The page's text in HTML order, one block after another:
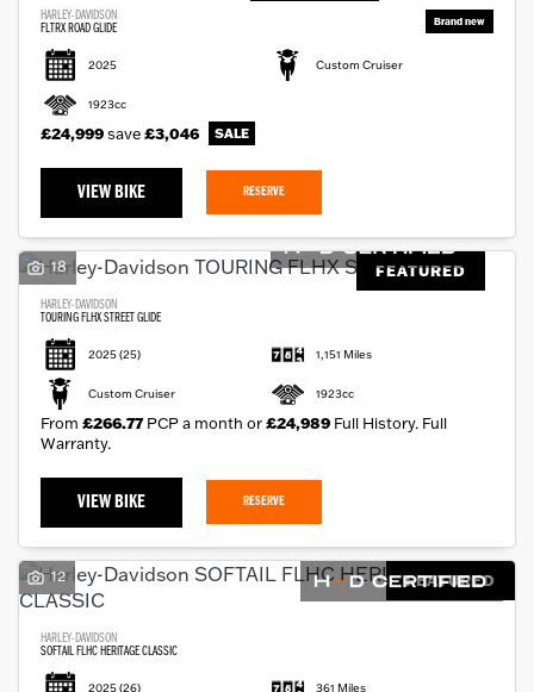
HARLEY-DAVIDSON
FLTRX ROAD GLIDE
2025 Custom Cruiser
1923cc
£24,999save£3,046
VIEW BIKE RESERVE
FEATURED
18
HARLEY-DAVIDSON
TOURING FLHX STREET GLIDE
2025(25) 1,151 Miles
Custom Cruiser 1923cc
From £266.77PCP a month or£24,989 Full History. Full
Warranty.
VIEW BIKE RESERVE
FEATURED
12
HARLEY-DAVIDSON
SOFTAIL FLHC HERITAGE CLASSIC
2025(26) 361 Miles